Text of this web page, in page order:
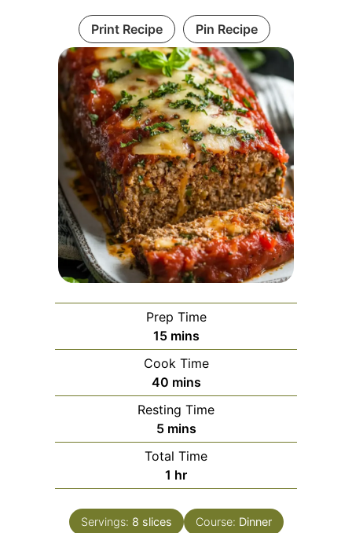
Print Recipe Pin Recipe
Prep Time
15minutes
mins
Cook Time
40minutes
mins
Resting Time
5minutes
mins
Total Time
1 hour
hr
Servings: 8 slices Course: Dinner